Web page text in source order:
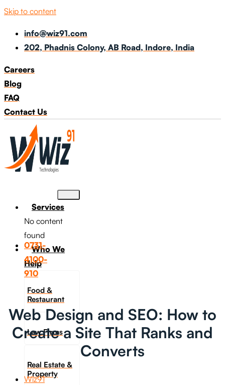
Skip to content
info@wiz91.com
202, Phadnis Colony, AB Road, Indore, India
Careers
Blog
FAQ
Contact Us
Services
No content
found
Who We
Help
Food &
Restaurant
Law Firms
Real Estate &
Property
0731-
4100-
910
Web Design and SEO: How to
Create a Site That Ranks and
Converts
Wiz91